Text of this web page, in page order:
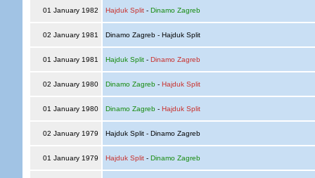
01 January 1982 Hajduk Split- Dinamo Zagreb
02 January 1981 Dinamo Zagreb - Hajduk Split
01 January 1981 Hajduk Split- Dinamo Zagreb
02 January 1980 Dinamo Zagreb- Hajduk Split
01 January 1980 Dinamo Zagreb- Hajduk Split
02 January 1979 Hajduk Split - Dinamo Zagreb
01 January 1979 Hajduk Split- Dinamo Zagreb